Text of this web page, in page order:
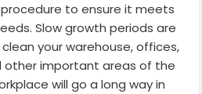
to ensure it meets
Slow growth periods are
your warehouse, offices,
other important areas of the
will go a long way in